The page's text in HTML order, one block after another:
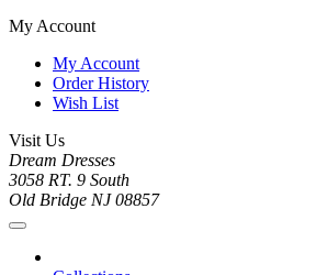
My Account
My Account
Order History
Wish List
Visit Us
Dream Dresses
3058 RT. 9 South
Old Bridge NJ 08857